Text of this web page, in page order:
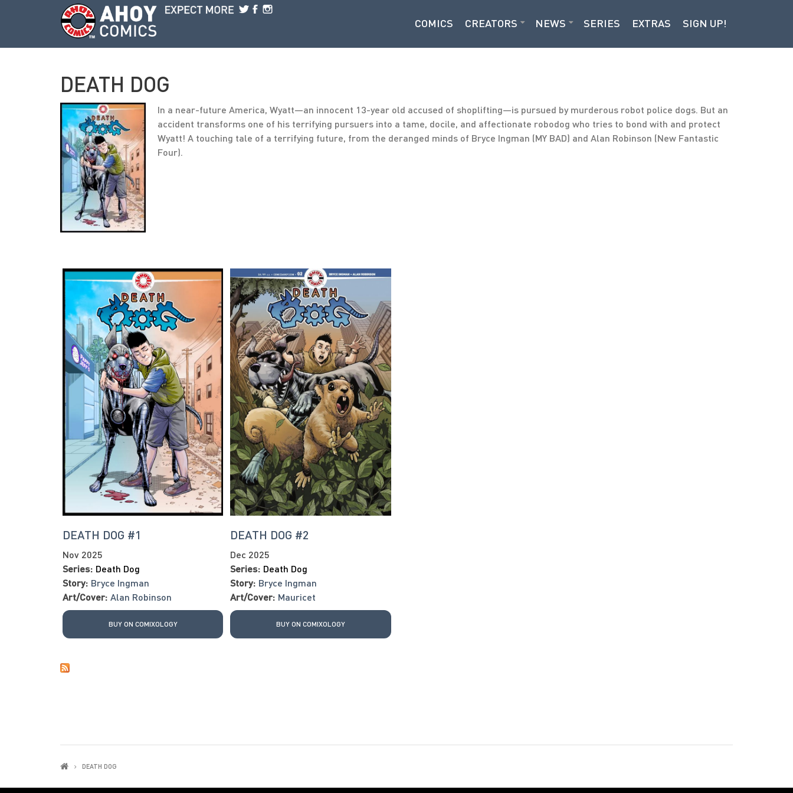
Skip to main content
COMICS CREATORS NEWS SERIES EXTRAS SIGN UP!
DEATH DOG
In a near-future America, Wyatt—an innocent 13-year old accused of shoplifting—is pursued by murderous robot police dogs. But an
accident transforms one of his terrifying pursuers into a tame, docile, and affectionate robodog who tries to bond with and protect
Wyatt! A touching tale of a terrifying future, from the deranged minds of Bryce Ingman (MY BAD) and Alan Robinson (New Fantastic
Four).
DEATH DOG #1
Nov 2025
Series: Death Dog
Story: Bryce Ingman
Art/Cover: Alan Robinson
BUY ON COMIXOLOGY
DEATH DOG #2
Dec 2025
Series: Death Dog
Story: Bryce Ingman
Art/Cover: Mauricet
BUY ON COMIXOLOGY
DEATH DOG